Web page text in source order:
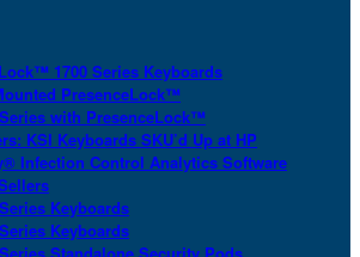
1700 Series Keyboards
PresenceLock™
with PresenceLock™
KSI Keyboards SKU’d Up at HP
Infection Control Analytics Software
Keyboards
Keyboards